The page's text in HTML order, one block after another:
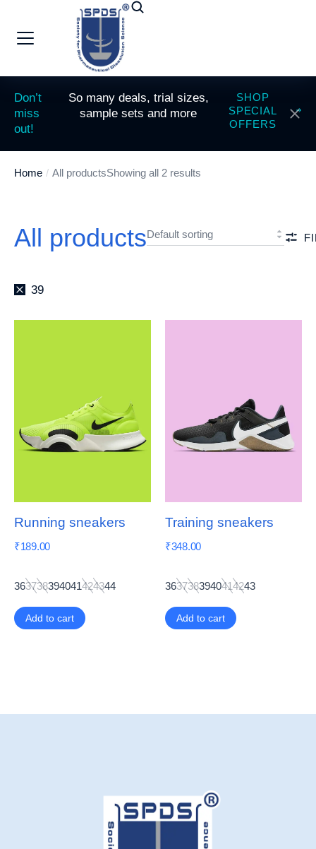
Don’t
miss
out!
So many deals, trial sizes,
sample sets and more
SHOP
SPECIAL
OFFERS
You are here:
Home All productsShowing all 2 results
All products
39
Running sneakers
₹189.00
363738394041424344
Add to cart
Training sneakers
₹348.00
3637383940414243
Add to cart